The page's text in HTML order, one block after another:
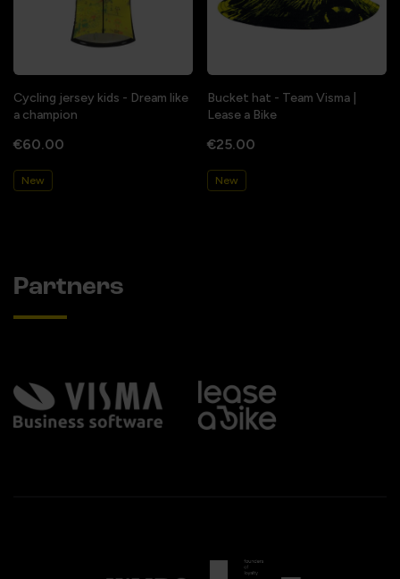
Cycling jersey kids - Dream like
a champion
€60.00
New
Bucket hat - Team Visma |
Lease a Bike
€25.00
New
Partners